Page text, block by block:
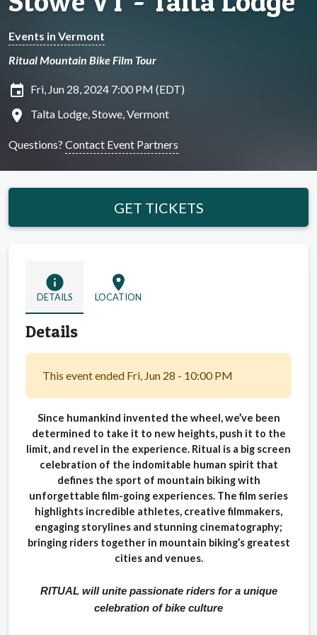
Events in Vermont
Ritual Mountain Bike Film Tour
insert_invitation Fri, Jun 28, 2024 7:00 PM (EDT)
location_on Talta Lodge, Stowe, Vermont
Questions? Contact Event Partners
GET TICKETS
info
DETAILS
location_on
LOCATION
Details
This event ended Fri, Jun 28 - 10:00 PM
Since humankind invented the wheel, we’ve been
determined to take it to new heights, push it to the
limit, and revel in the experience. Ritual is a big screen
celebration of the indomitable human spirit that
defines the sport of mountain biking with
unforgettable film-going experiences. The film series
highlights incredible athletes, creative filmmakers,
engaging storylines and stunning cinematography;
bringing riders together in mountain biking’s greatest
cities and venues.
RITUAL will unite passionate riders for a unique
celebration of bike culture